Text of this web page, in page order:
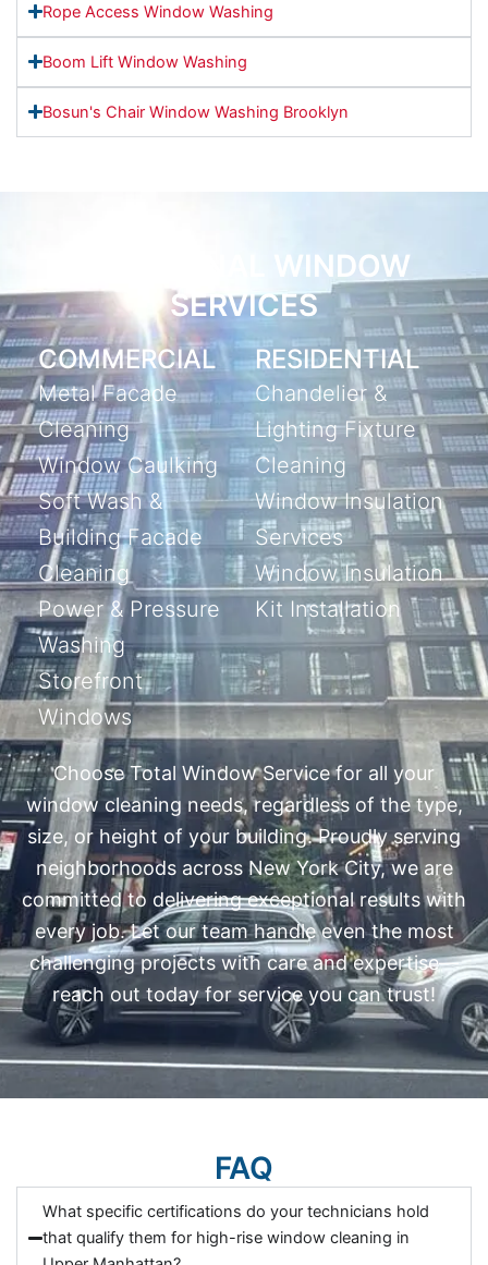
Rope Access Window Washing
Boom Lift Window Washing
Bosun's Chair Window Washing Brooklyn
ADDITIONAL WINDOW
SERVICES
COMMERCIAL
Metal Facade
Cleaning
Window Caulking
Soft Wash &
Building Facade
Cleaning
Power & Pressure
Washing
Storefront
Windows
RESIDENTIAL
Chandelier &
Lighting Fixture
Cleaning
Window Insulation
Services
Window Insulation
Kit Installation
Choose Total Window Service for all your
window cleaning needs, regardless of the type,
size, or height of your building. Proudly serving
neighborhoods across New York City, we are
committed to delivering exceptional results with
every job. Let our team handle even the most
challenging projects with care and expertise—
reach out today for service you can trust!
FAQ
What specific certifications do your technicians hold
that qualify them for high-rise window cleaning in